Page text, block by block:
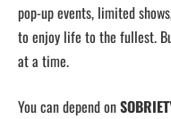
pop-up events, limited
to enjoy life to the fullest.
at a time.
You can depend on